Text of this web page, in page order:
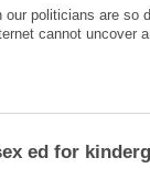
our politicians are